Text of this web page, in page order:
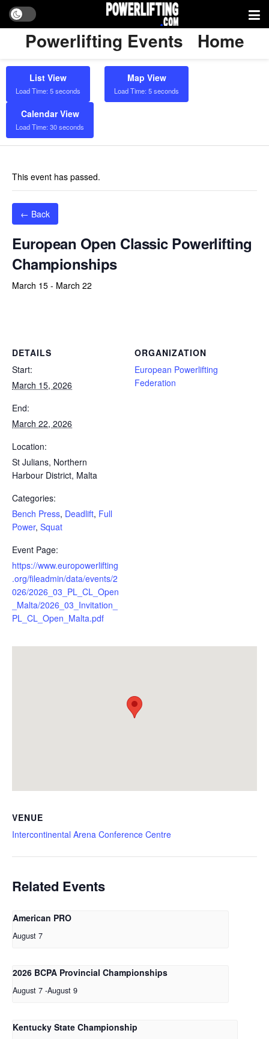
Powerlifting Events Home
List View
Load Time: 5 seconds
Map View
Load Time: 5 seconds
Calendar View
Load Time: 30 seconds
This event has passed.
← Back
European Open Classic Powerlifting
Championships
March 15 - March 22
DETAILS
Start:
March 15, 2026
End:
March 22, 2026
Location:
St Julians, Northern
Harbour District, Malta
Categories:
Bench Press, Deadlift, Full
Power, Squat
Event Page:
https://www.europowerlifting
.org/fileadmin/data/events/2
026/2026_03_PL_CL_Open
_Malta/2026_03_Invitation_
PL_CL_Open_Malta.pdf
ORGANIZATION
European Powerlifting
Federation
VENUE
Intercontinental Arena Conference Centre
Related Events
American PRO
August 7
2026 BCPA Provincial Championships
August 7 -August 9
Kentucky State Championship